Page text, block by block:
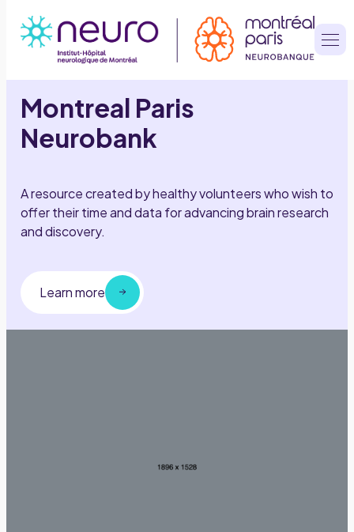
Aller
contenu
Montreal Paris
Neurobank
A resource created by healthy volunteers who wish to
offer their time and data for advancing brain research
and discovery.
Learn more